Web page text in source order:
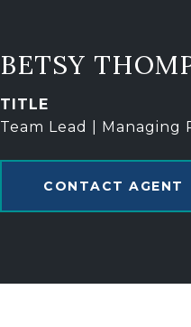
BETSY
TITLE
Team Lead | Managing
CONTACT AGENT